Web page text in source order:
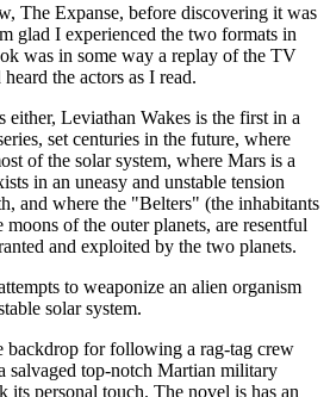
The Expanse, before discovering it was
glad I experienced the two formats in
was in some way a replay of the TV
the actors as I read.
either, Leviathan Wakes is the first in a
set centuries in the future, where
of the solar system, where Mars is a
in an uneasy and unstable tension
and where the "Belters" (the inhabitants
of the outer planets, are resentful
and exploited by the two planets.
to weaponize an alien organism
solar system.
backdrop for following a rag-tag crew
salvaged top-notch Martian military
its personal touch. The novel is has an